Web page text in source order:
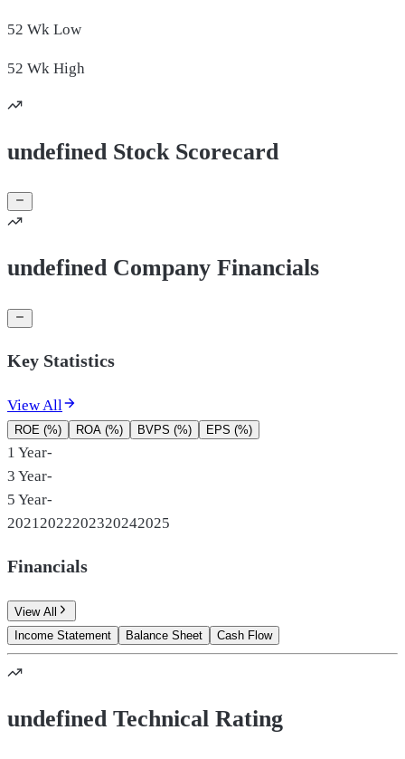
52 Wk Low
52 Wk High
undefined Stock Scorecard
undefined Company Financials
Key Statistics
View All
ROE (%) ROA (%) BVPS (%) EPS (%)
1 Year-
3 Year-
5 Year-
2021 2022202320242025
Financials
View All
Income Statement
Balance Sheet Cash Flow
undefined Technical Rating